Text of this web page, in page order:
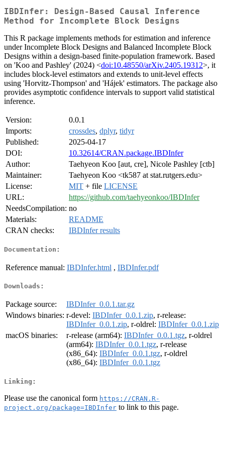
IBDInfer: Design-Based Causal Inference
Method for Incomplete Block Designs
This R package implements methods for estimation and inference
under Incomplete Block Designs and Balanced Incomplete Block
Designs within a design-based finite-population framework. Based
on 'Koo and Pashley' (2024) <doi:10.48550/arXiv.2405.19312>, it
includes block-level estimators and extends to unit-level effects
using 'Horvitz-Thompson' and 'Hájek' estimators. The package also
provides asymptotic confidence intervals to support valid statistical
inference.
Version:
0.0.1
Imports:
crossdes, dplyr, tidyr
Published:
2025-04-17
DOI:
10.32614/CRAN.package.IBDInfer
Author:
Taehyeon Koo [aut, cre], Nicole Pashley [ctb]
Maintainer:
Taehyeon Koo <tk587 at stat.rutgers.edu>
License:
MIT + file LICENSE
URL:
https://github.com/taehyeonkoo/IBDInfer
NeedsCompilation: no
Materials:
README
CRAN checks:
IBDInfer results
Documentation:
Reference manual: IBDInfer.html , IBDInfer.pdf
Downloads:
Package source:
IBDInfer_0.0.1.tar.gz
Windows binaries: r-devel: IBDInfer_0.0.1.zip, r-release:
IBDInfer_0.0.1.zip, r-oldrel: IBDInfer_0.0.1.zip
macOS binaries:
r-release (arm64): IBDInfer_0.0.1.tgz, r-oldrel
(arm64): IBDInfer_0.0.1.tgz, r-release
(x86_64): IBDInfer_0.0.1.tgz, r-oldrel
(x86_64): IBDInfer_0.0.1.tgz
Linking:
Please use the canonical form https://CRAN.R-
project.org/package=IBDInfer to link to this page.